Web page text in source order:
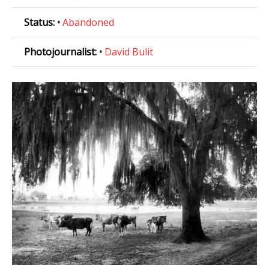
Status: •Abandoned
Photojournalist: • David Bulit